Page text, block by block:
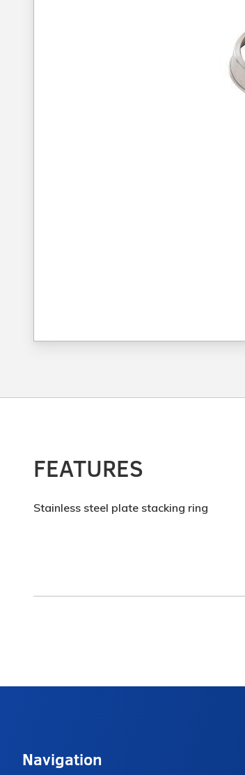
FEATURES
Stainless steel plate stacking ring
Navigation